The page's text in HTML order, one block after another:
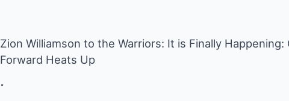
Zion Williamson to the Warriors: It is Finally
Forward Heats Up
.